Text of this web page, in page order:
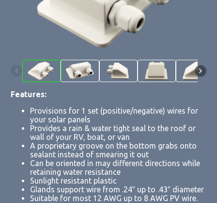
Features:
Provisions for 1 set (positive/negative) wires for
your solar panels
Provides a rain & water tight seal to the roof or
wall of your RV, boat, or van
A proprietary groove on the bottom grabs onto
sealant instead of smearing it out
Can be oriented in may different directions while
retaining water resistance
Sunlight resistant plastic
Glands support wire from .24″ up to .43″ diameter
Suitable for most 12 AWG up to 8 AWG PV wire.